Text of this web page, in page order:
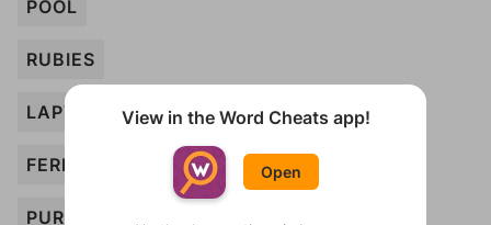
POOL
RUBIES
LAPTOP
FERRARI
PURSE
View in the Word Cheats app!
Open